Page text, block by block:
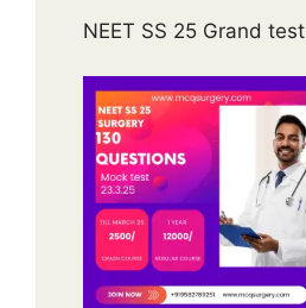
NEET SS 25 Grand test